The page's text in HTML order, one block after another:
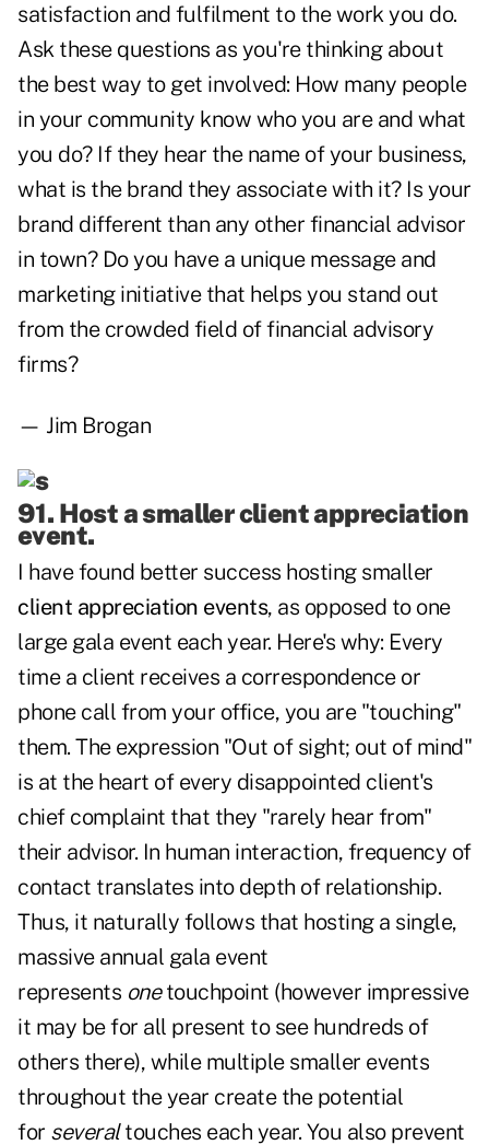
satisfaction and fulfilment to the work you do.
Ask these questions as you're thinking about
the best way to get involved: How many people
in your community know who you are and what
you do? If they hear the name of your business,
what is the brand they associate with it? Is your
brand different than any other financial advisor
in town? Do you have a unique message and
marketing initiative that helps you stand out
from the crowded field of financial advisory
firms?
— Jim Brogan
91. Host a smaller client appreciation
event.
I have found better success hosting smaller
client appreciation events, as opposed to one
large gala event each year. Here's why: Every
time a client receives a correspondence or
phone call from your office, you are "touching"
them. The expression "Out of sight; out of mind"
is at the heart of every disappointed client's
chief complaint that they "rarely hear from"
their advisor. In human interaction, frequency of
contact translates into depth of relationship.
Thus, it naturally follows that hosting a single,
massive annual gala event
represents onetouchpoint (however impressive
it may be for all present to see hundreds of
others there), while multiple smaller events
throughout the year create the potential
for severaltouches each year. You also prevent